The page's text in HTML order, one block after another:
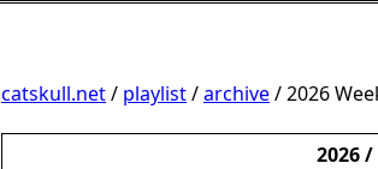
catskull.net/ playlist/archive/ 2026
2026 /